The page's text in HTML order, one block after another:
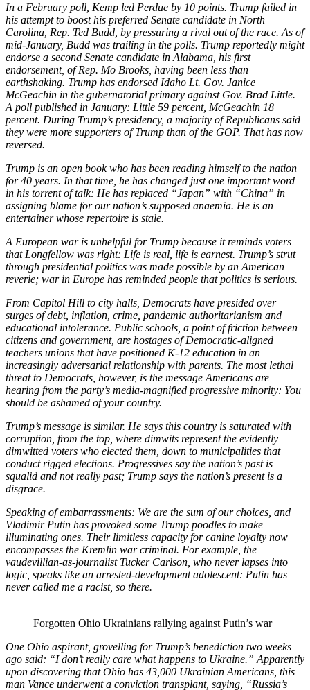
In a February poll, Kemp led Perdue by 10 points. Trump failed in
his attempt to boost his preferred Senate candidate in North
Carolina, Rep. Ted Budd, by pressuring a rival out of the race. As of
mid-January, Budd was trailing in the polls. Trump reportedly might
endorse a second Senate candidate in Alabama, his first
endorsement, of Rep. Mo Brooks, having been less than
earthshaking. Trump has endorsed Idaho Lt. Gov. Janice
McGeachin in the gubernatorial primary against Gov. Brad Little.
A poll published in January: Little 59 percent, McGeachin 18
percent. During Trump’s presidency, a majority of Republicans said
they were more supporters of Trump than of the GOP. That has now
reversed.
Trump is an open book who has been reading himself to the nation
for 40 years. In that time, he has changed just one important word
in his torrent of talk: He has replaced “Japan” with “China” in
assigning blame for our nation’s supposed anaemia. He is an
entertainer whose repertoire is stale.
A European war is unhelpful for Trump because it reminds voters
that Longfellow was right: Life is real, life is earnest. Trump’s strut
through presidential politics was made possible by an American
reverie; war in Europe has reminded people that politics is serious.
From Capitol Hill to city halls, Democrats have presided over
surges of debt, inflation, crime, pandemic authoritarianism and
educational intolerance. Public schools, a point of friction between
citizens and government, are hostages of Democratic-aligned
teachers unions that have positioned K-12 education in an
increasingly adversarial relationship with parents. The most lethal
threat to Democrats, however, is the message Americans are
hearing from the party’s media-magnified progressive minority: You
should be ashamed of your country.
Trump’s message is similar. He says this country is saturated with
corruption, from the top, where dimwits represent the evidently
dimwitted voters who elected them, down to municipalities that
conduct rigged elections. Progressives say the nation’s past is
squalid and not really past; Trump says the nation’s present is a
disgrace.
Speaking of embarrassments: We are the sum of our choices, and
Vladimir Putin has provoked some Trump poodles to make
illuminating ones. Their limitless capacity for canine loyalty now
encompasses the Kremlin war criminal. For example, the
vaudevillian-as-journalist Tucker Carlson, who never lapses into
logic, speaks like an arrested-development adolescent: Putin has
never called me a racist, so there.
Forgotten Ohio Ukrainians rallying against Putin’s war
One Ohio aspirant, grovelling for Trump’s benediction two weeks
ago said: “I don’t really care what happens to Ukraine.” Apparently
upon discovering that Ohio has 43,000 Ukrainian Americans, this
man Vance underwent a conviction transplant, saying, “Russia’s